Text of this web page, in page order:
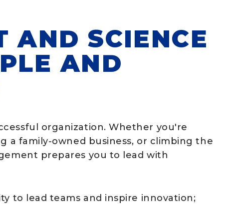
AND SCIENCE
AND
organization. Whether you're
a family-owned business, or climbing the
prepares you to lead with
to lead teams and inspire innovation;